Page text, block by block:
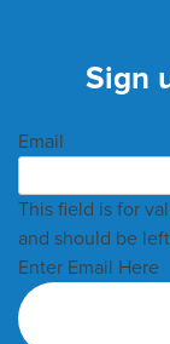
Sign
Email
This field is for
and should be
Enter Email Here